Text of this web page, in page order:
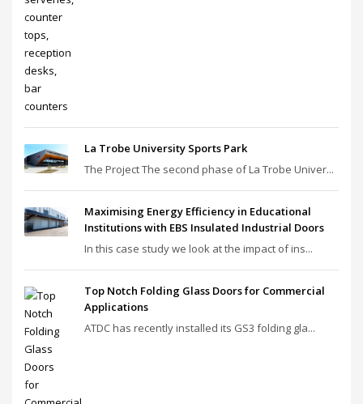
La Trobe University Sports Park
The Project The second phase of La Trobe Univer...
Maximising Energy Efficiency in Educational
Institutions with EBS Insulated Industrial Doors
In this case study we look at the impact of ins...
Top Notch Folding Glass Doors for Commercial
Applications
ATDC has recently installed its GS3 folding gla...